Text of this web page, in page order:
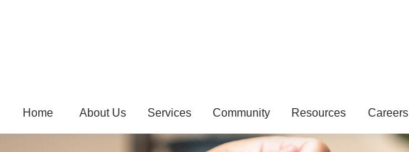
Home About Us Services Community Resources Careers